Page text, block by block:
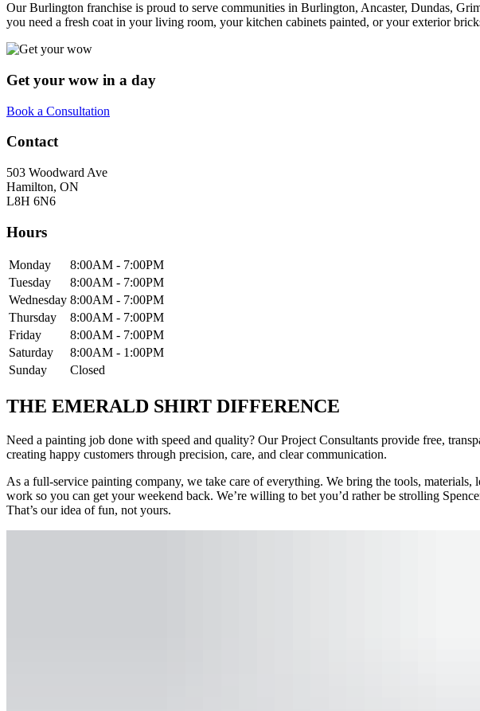
Our Burlington franchise is proud to serve communities in Burlington, Ancaster, Dundas,
you need a fresh coat in your living room, your kitchen cabinets painted, or your exterior
Get your wow in a day
Book a Consultation
Contact
503 Woodward Ave
Hamilton, ON
L8H 6N6
Hours
Monday
8:00AM - 7:00PM
Tuesday
8:00AM - 7:00PM
Wednesday 8:00AM - 7:00PM
Thursday
8:00AM - 7:00PM
Friday
8:00AM - 7:00PM
Saturday
8:00AM - 1:00PM
Sunday
Closed
THE EMERALD SHIRT DIFFERENCE
Need a painting job done with speed and quality? Our Project Consultants provide free,
creating happy customers through precision, care, and clear communication.
As a full-service painting company, we take care of everything. We bring the tools,
work so you can get your weekend back. We’re willing to bet you’d rather be strolling
That’s our idea of fun, not yours.